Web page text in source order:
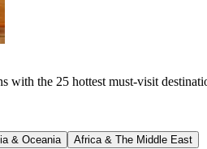
with the 25 hottest must-visit
& Oceania Africa & The Middle East